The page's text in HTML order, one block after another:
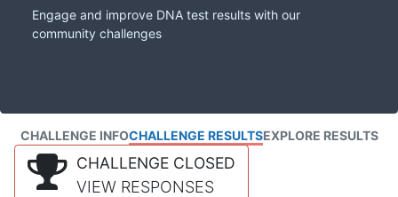
Engage and improve DNA test results with our
community challenges
CHALLENGE INFOCHALLENGE RESULTSEXPLORE RESULTS
CHALLENGE CLOSED
VIEW RESPONSES